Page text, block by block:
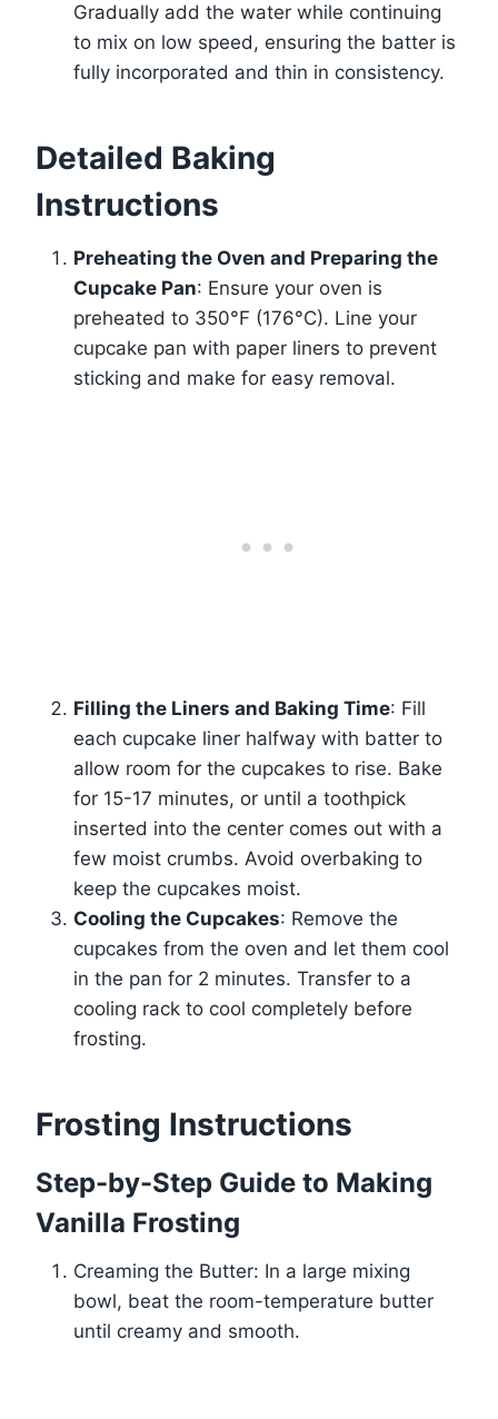
Gradually add the water while continuing
to mix on low speed, ensuring the batter is
fully incorporated and thin in consistency.
Detailed Baking
Instructions
Preheating the Oven and Preparing the
Cupcake Pan: Ensure your oven is
preheated to 350°F (176°C). Line your
cupcake pan with paper liners to prevent
sticking and make for easy removal.
Filling the Liners and Baking Time: Fill
each cupcake liner halfway with batter to
allow room for the cupcakes to rise. Bake
for 15-17 minutes, or until a toothpick
inserted into the center comes out with a
few moist crumbs. Avoid overbaking to
keep the cupcakes moist.
Cooling the Cupcakes: Remove the
cupcakes from the oven and let them cool
in the pan for 2 minutes. Transfer to a
cooling rack to cool completely before
frosting.
Frosting Instructions
Step-by-Step Guide to Making
Vanilla Frosting
Creaming the Butter: In a large mixing
bowl, beat the room-temperature butter
until creamy and smooth.